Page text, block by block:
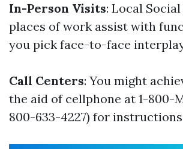
In-Person Visits: Local
places of work assist with
you pick face-to-face
Call Centers: You might
the aid of cellphone at 1-800-
800-633-4227) for